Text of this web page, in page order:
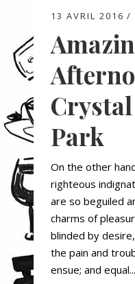
13 AVRIL 2016
Park
On the other
righteous
are so beguiled
charms of
blinded by
the pain and
ensue; and equal...